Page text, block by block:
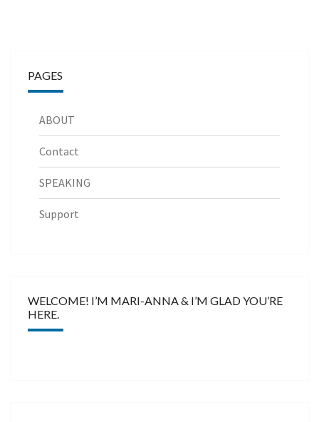
PAGES
ABOUT
Contact
SPEAKING
Support
WELCOME! I’M MARI-ANNA & I’M GLAD YOU’RE
HERE.